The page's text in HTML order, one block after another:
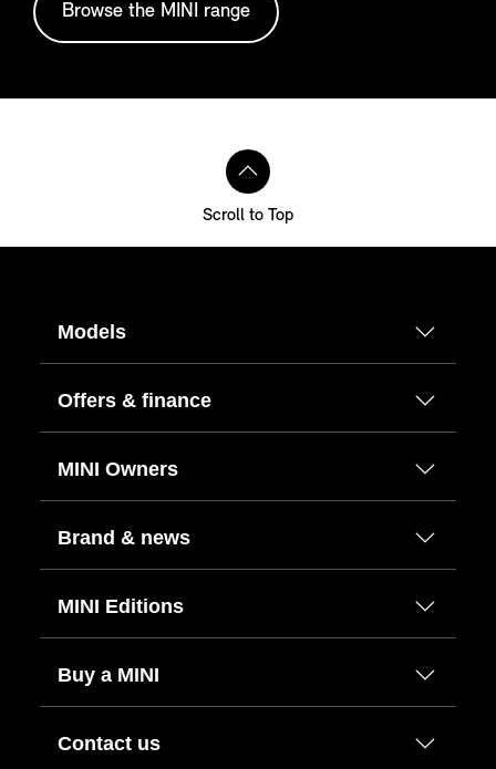
Browse the MINI range
Scroll to Top
Models
Offers & finance
MINI Owners
Brand & news
MINI Editions
Buy a MINI
Contact us